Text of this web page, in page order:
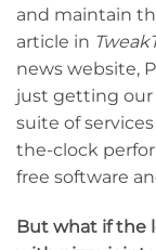
and maintain
article in
news website,
just getting our
suite of
the-clock
free software
But what if the